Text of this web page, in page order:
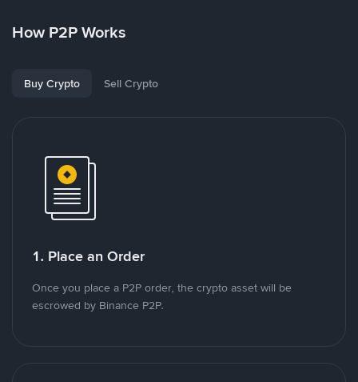
How P2P Works
Buy Crypto Sell Crypto
1. Place an Order
Once you place a P2P order, the crypto asset will be
escrowed by Binance P2P.